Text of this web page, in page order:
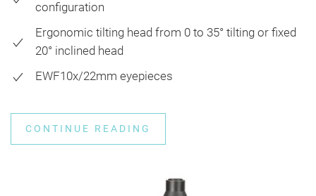
configuration
Ergonomic tilting head from 0 to 35° tilting or fixed
20° inclined head
EWF10x/22mm eyepieces
CONTINUE READING